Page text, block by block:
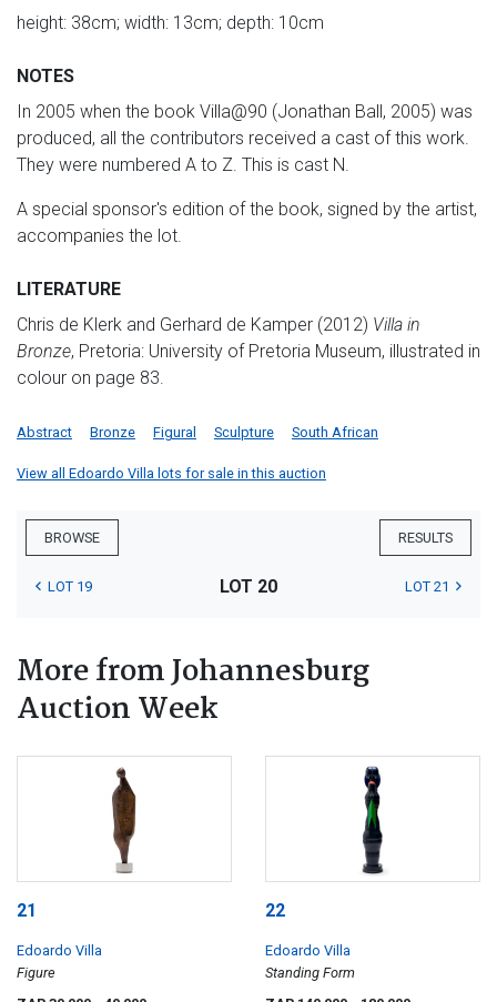
height: 38cm; width: 13cm; depth: 10cm
NOTES
In 2005 when the book Villa@90 (Jonathan Ball, 2005) was
produced, all the contributors received a cast of this work.
They were numbered A to Z. This is cast N.
A special sponsor's edition of the book, signed by the artist,
accompanies the lot.
LITERATURE
Chris de Klerk and Gerhard de Kamper (2012) Villa in
Bronze, Pretoria: University of Pretoria Museum, illustrated in
colour on page 83.
Abstract Bronze Figural Sculpture South African
View all Edoardo Villa lots for sale in this auction
BROWSE RESULTS
LOT 19 LOT 20 LOT 21
More from Johannesburg
Auction Week
21
Edoardo Villa
Figure
22
Edoardo Villa
Standing Form